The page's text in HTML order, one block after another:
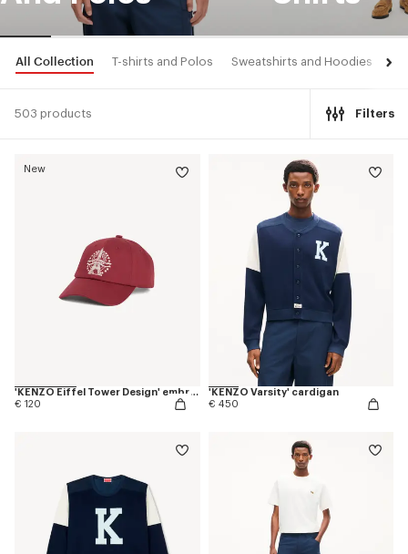
All Collection T-shirts and Polos Sweatshirts and Hoodies
503 products Filters
New
'KENZO Eiffel Tower Design' embroidered cap in cotton
€ 120
'KENZO Varsity' cardigan
€ 450